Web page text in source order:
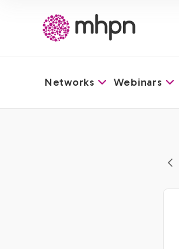
Networks Webinars